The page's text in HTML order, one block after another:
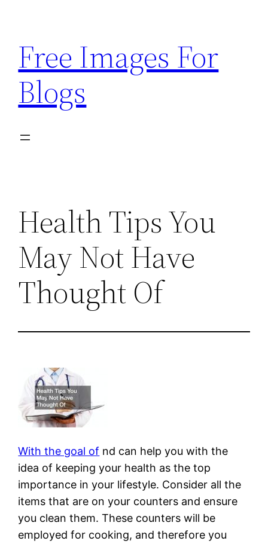
content
Free Images For
Blogs
Health Tips You
May Not Have
Thought Of
With the goal of nd can help you with the
idea of keeping your health as the top
importance in your lifestyle. Consider all the
items that are on your counters and ensure
you clean them. These counters will be
employed for cooking, and therefore you